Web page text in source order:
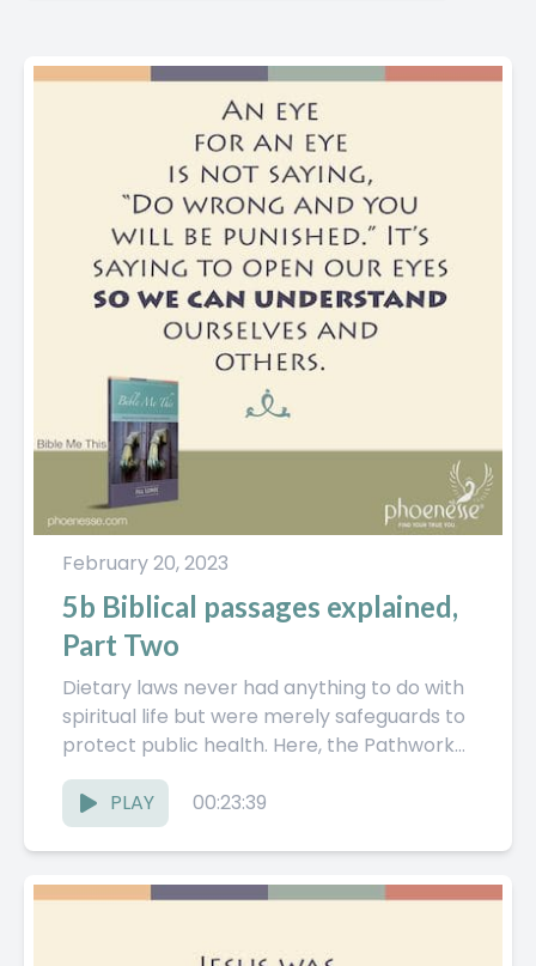
February 20, 2023
5b Biblical passages explained,
Part Two
Dietary laws never had anything to do with
spiritual life but were merely safeguards to
protect public health. Here, the Pathwork
Guide continues to...
PLAY
00:23:39